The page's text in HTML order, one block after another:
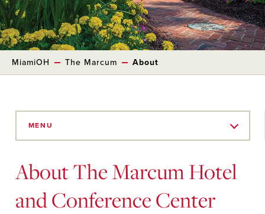
MiamiOH The Marcum About
MENU
About The Marcum Hotel
and Conference Center